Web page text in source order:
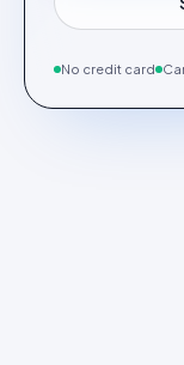
No credit card